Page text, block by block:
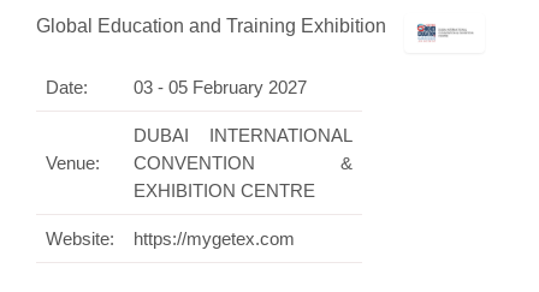
Global Education and Training Exhibition
Date: 03 - 05 February 2027
Venue:
DUBAI INTERNATIONAL
CONVENTION &
EXHIBITION CENTRE
Website: https://mygetex.com